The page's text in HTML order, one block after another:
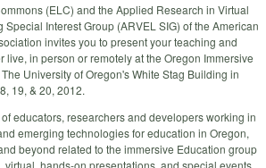
(ELC) and the Applied Research in Virtual
Interest Group (ARVEL SIG) of the American
invites you to present your teaching and
in person or remotely at the Oregon Immersive
University of Oregon's White Stag Building in
19, & 20, 2012.
educators, researchers and developers working in
emerging technologies for education in Oregon,
beyond related to the immersive Education group
virtual, hands-on presentations, and special events